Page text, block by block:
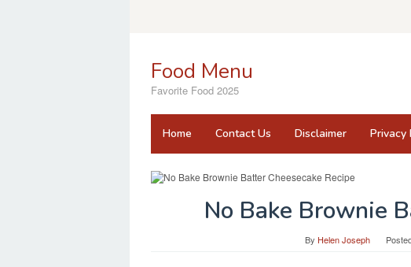
Food Menu
Favorite Food 2025
Home Contact Us Disclaimer Privacy
No Bake Brownie
By Helen Joseph